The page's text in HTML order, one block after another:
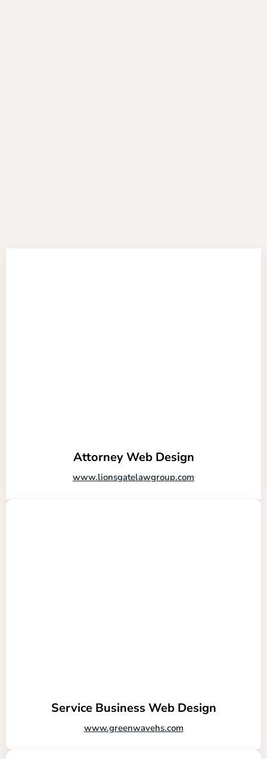
Attorney Web Design
www.lionsgatelawgroup.com
Service Business Web Design
www.greenwavehs.com